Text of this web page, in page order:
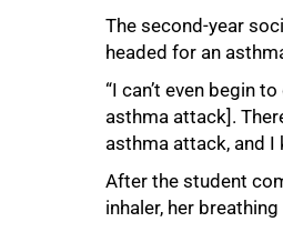
The second-year
headed for an
“I can’t even begin
asthma attack].
asthma attack, and I
After the student
inhaler, her